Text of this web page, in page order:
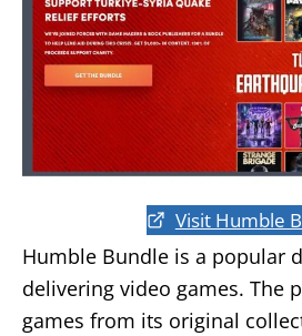
Visit Humble
Humble Bundle is a popular
delivering video games. The
games from its original